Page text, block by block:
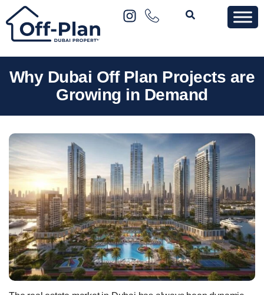
Why Dubai Off Plan Projects are
Growing in Demand